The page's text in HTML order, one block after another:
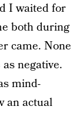
I waited for
both during
came. None
negative.
mind-
an actual